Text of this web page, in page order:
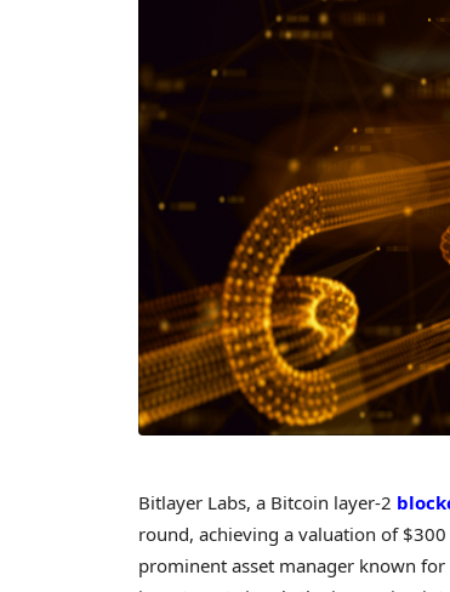
Bitlayer Labs, a Bitcoin layer-2
round, achieving a valuation of
prominent asset manager known